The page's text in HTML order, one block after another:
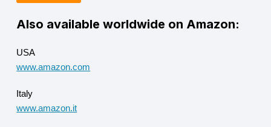
Also available worldwide on Amazon:
USA
www.amazon.com
Italy
www.amazon.it